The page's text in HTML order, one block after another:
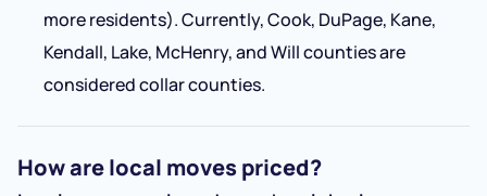
more residents). Currently, Cook, DuPage, Kane,
Kendall, Lake, McHenry, and Will counties are
considered collar counties.
How are local moves priced?